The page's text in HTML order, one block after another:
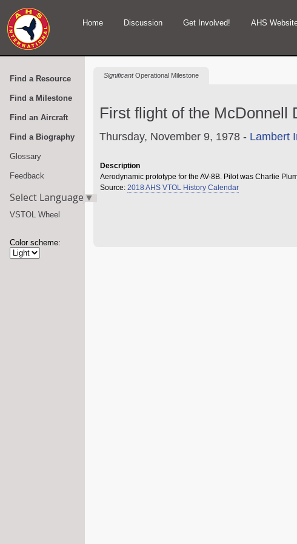
Home Discussion Get Involved! AHS
Find a Resource
Find a Milestone
Find an Aircraft
Find a Biography
Glossary
Feedback
Select Language▼
VSTOL Wheel
Color scheme:
SignificantOperational Milestone
First flight of the McDonnell
Thursday, November 9, 1978 - Lambert
Description
Aerodynamic prototype for the AV-8B. Pilot was Charlie
Source: 2018 AHS VTOL History Calendar